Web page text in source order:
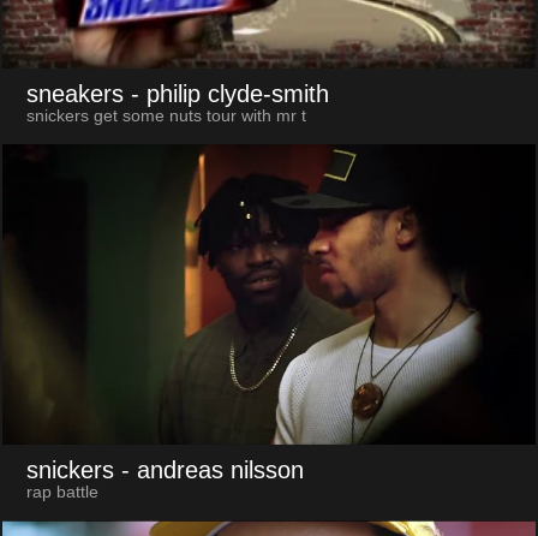
sneakers - philip clyde-smith
snickers get some nuts tour with mr t
snickers - andreas nilsson
rap battle